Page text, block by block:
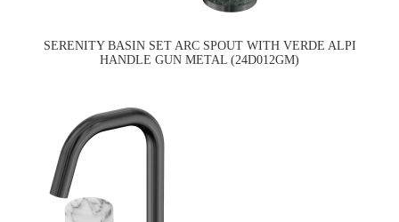
SERENITY BASIN SET ARC SPOUT WITH VERDE ALPI
HANDLE GUN METAL (24D012GM)